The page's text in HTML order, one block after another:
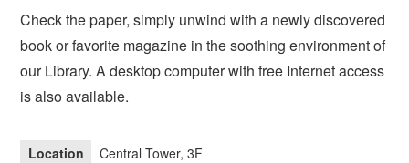
Check the paper, simply unwind with a newly discovered
book or favorite magazine in the soothing environment of
our Library. A desktop computer with free Internet access
is also available.
Location
Central Tower, 3F